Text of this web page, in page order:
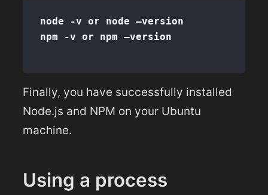
node -v or node –version
Finally, you have successfully installed
Node.js and NPM on your Ubuntu
machine.
Using a process